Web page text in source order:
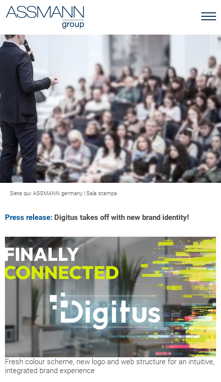
Siete qui: ASSMANN germany | Sala stampa
Press release: Digitus takes off with new brand identity!
Fresh colour scheme, new logo and web structure for an intuitive,
integrated brand experience